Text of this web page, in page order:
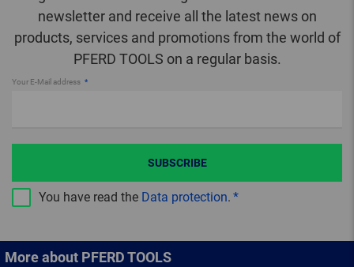
newsletter and receive all the latest news on
products, services and promotions from the world of
PFERD TOOLS on a regular basis.
Your E-Mail address
You have read the Data protection.
SUBSCRIBE
More about PFERD TOOLS